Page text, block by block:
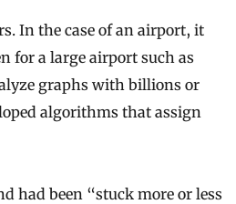
In the case of an airport, it
for a large airport such as
graphs with billions or
algorithms that assign
had been “stuck more or less